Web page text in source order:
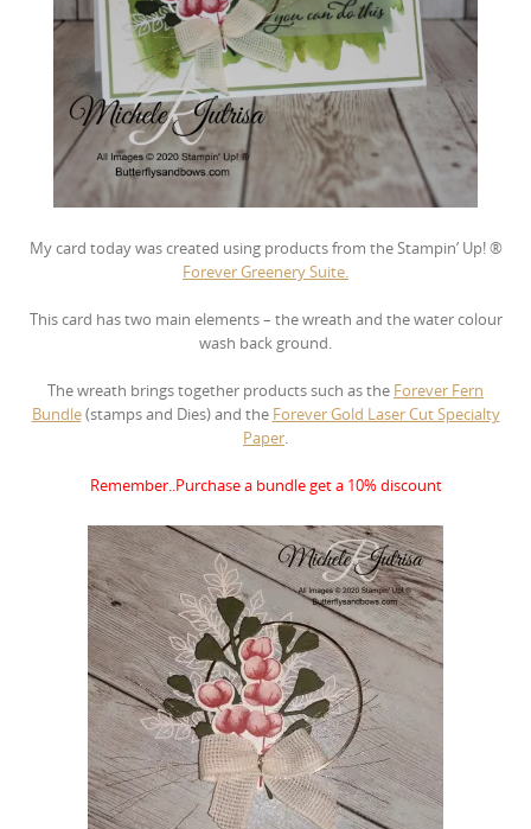
My card today was created using products from the Stampin’ Up! ®
Forever Greenery Suite.
This card has two main elements – the wreath and the water colour
wash back ground.
The wreath brings together products such as the Forever Fern
Bundle(stamps and Dies)and the Forever Gold Laser Cut Specialty
Paper.
Remember..Purchase a bundle get a 10% discount